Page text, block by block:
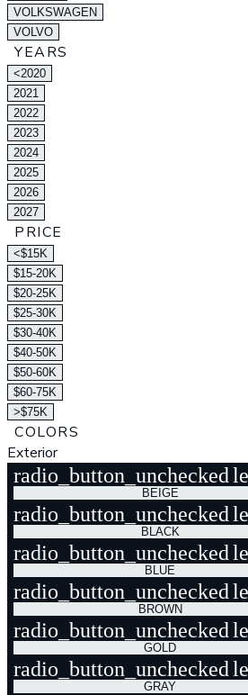
VOLKSWAGEN
VOLVO
YEARS
<2020
2021
2022
2023
2024
2025
2026
2027
PRICE
<$15K
$15-20K
$20-25K
$25-30K
$30-40K
$40-50K
$50-60K
$60-75K
>$75K
COLORS
Exterior
radio_button_unchecked
BEIGE
radio_button_unchecked
BLACK
radio_button_unchecked
BLUE
radio_button_unchecked
BROWN
radio_button_unchecked
GOLD
radio_button_unchecked
GRAY